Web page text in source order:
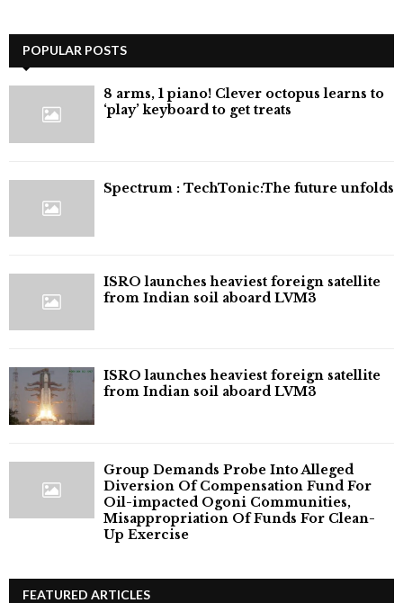
POPULAR POSTS
8 arms, 1 piano! Clever octopus learns to
‘play’ keyboard to get treats
⁠Spectrum : TechTonic:The future unfolds
ISRO launches heaviest foreign satellite
from Indian soil aboard LVM3
ISRO launches heaviest foreign satellite
from Indian soil aboard LVM3
Group Demands Probe Into Alleged
Diversion Of Compensation Fund For
Oil-impacted Ogoni Communities,
Misappropriation Of Funds For Clean-
Up Exercise
FEATURED ARTICLES